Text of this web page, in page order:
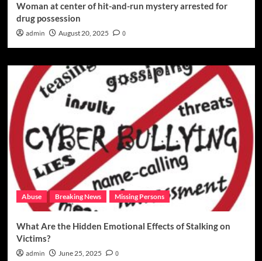
Woman at center of hit-and-run mystery arrested for
drug possession
admin August 20, 2025 0
Abuse Breaking News Missing Persons
What Are the Hidden Emotional Effects of Stalking on
Victims?
admin June 25, 2025 0